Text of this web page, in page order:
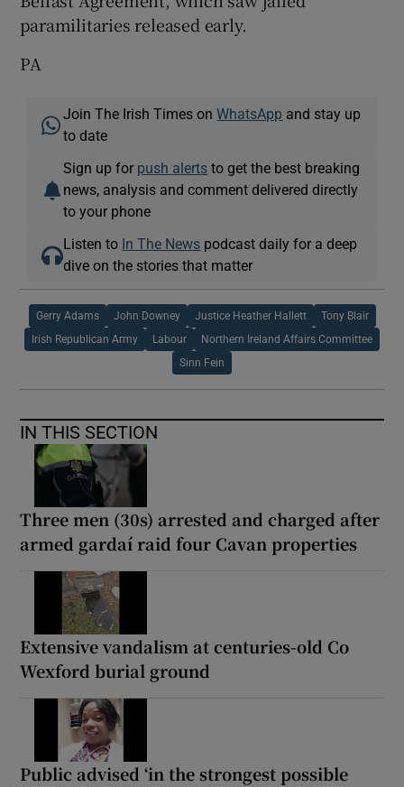
paramilitaries released early.
PA
Join The Irish Times onWhatsApp and stay up
to date
Sign up for push alerts to get the best breaking
news, analysis and comment delivered directly
to your phone
Listen to In The News podcast daily for a deep
dive on the stories that matter
Gerry Adams John Downey Justice Heather Hallett Tony Blair
Irish Republican Army Labour Northern Ireland Affairs Committee
Sinn Fein
IN THIS SECTION
Three men (30s) arrested and charged after
armed gardaí raid four Cavan properties
Extensive vandalism at centuries-old Co
Wexford burial ground
Public advised ‘in the strongest possible